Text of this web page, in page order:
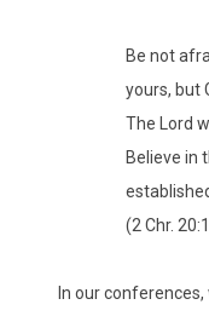
Be not
yours, but
The Lord
Believe in
(2 Chr.
In our